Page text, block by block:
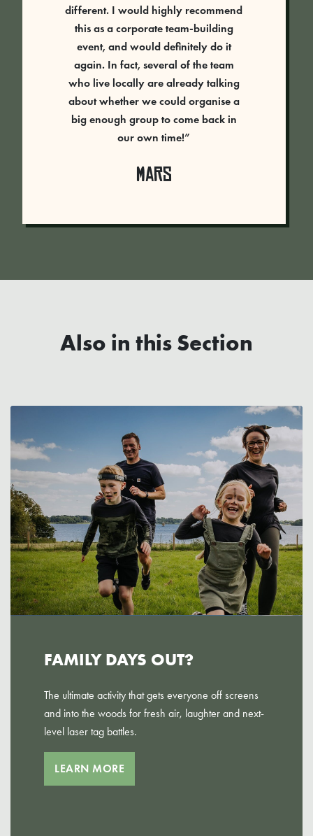
different. I would highly recommend
this as a corporate team-building
event, and would definitely do it
again. In fact, several of the team
who live locally are already talking
about whether we could organise a
big enough group to come back in
our own time!”
Mars
Also in this Section
FAMILY DAYS OUT?
The ultimate activity that gets everyone off screens
and into the woods for fresh air, laughter and next-
level laser tag battles.
LEARN MORE